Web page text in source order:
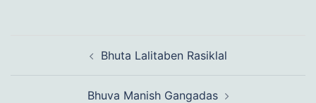
navigation Bhuta Lalitaben Rasiklal
Bhuva Manish Gangadas